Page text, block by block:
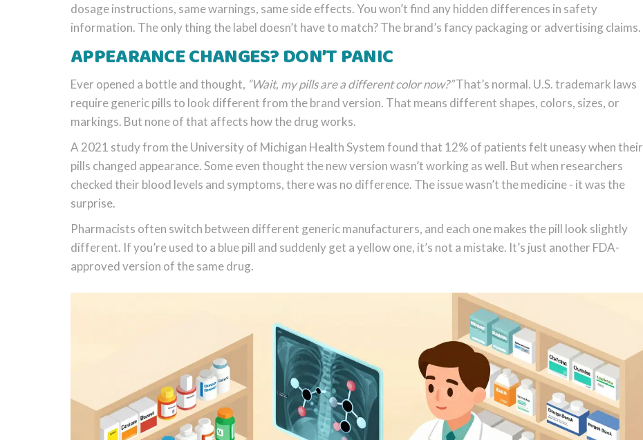
dosage instructions, same warnings, same side effects. You won’t find any hidden differences in safety
information. The only thing the label doesn’t have to match? The brand’s fancy packaging or advertising claims.
APPEARANCE CHANGES? DON’T PANIC
Ever opened a bottle and thought, “Wait, my pills are a different color now?”That’s normal. U.S. trademark laws
require generic pills to look different from the brand version. That means different shapes, colors, sizes, or
markings. But none of that affects how the drug works.
A 2021 study from the University of Michigan Health System found that 12% of patients felt uneasy when their
pills changed appearance. Some even thought the new version wasn’t working as well. But when researchers
checked their blood levels and symptoms, there was no difference. The issue wasn’t the medicine - it was the
surprise.
Pharmacists often switch between different generic manufacturers, and each one makes the pill look slightly
different. If you’re used to a blue pill and suddenly get a yellow one, it’s not a mistake. It’s just another FDA-
approved version of the same drug.